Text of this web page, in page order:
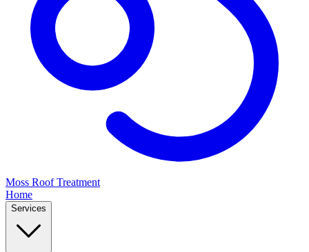
Moss Roof Treatment
Home
Services